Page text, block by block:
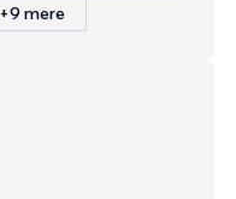
+9 mere